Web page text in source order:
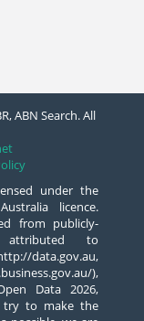
ABN Search. All
under the
licence.
from publicly-
attributed to
data.gov.au,
),
Data 2026,
try to make the